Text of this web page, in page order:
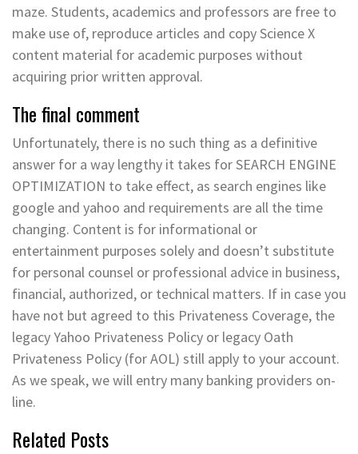
maze. Students, academics and professors are free to
make use of, reproduce articles and copy Science X
content material for academic purposes without
acquiring prior written approval.
The final comment
Unfortunately, there is no such thing as a definitive
answer for a way lengthy it takes for SEARCH ENGINE
OPTIMIZATION to take effect, as search engines like
google and yahoo and requirements are all the time
changing. Content is for informational or
entertainment purposes solely and doesn’t substitute
for personal counsel or professional advice in business,
financial, authorized, or technical matters. If in case you
have not but agreed to this Privateness Coverage, the
legacy Yahoo Privateness Policy or legacy Oath
Privateness Policy (for AOL) still apply to your account.
As we speak, we will entry many banking providers on-
line.
Related Posts